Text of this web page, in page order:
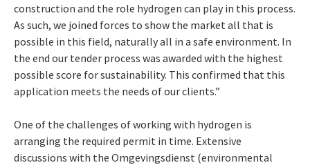
construction and the role hydrogen can play in this process.
As such, we joined forces to show the market all that is
possible in this field, naturally all in a safe environment. In
the end our tender process was awarded with the highest
possible score for sustainability. This confirmed that this
application meets the needs of our clients.”
One of the challenges of working with hydrogen is
arranging the required permit in time. Extensive
discussions with the Omgevingsdienst (environmental